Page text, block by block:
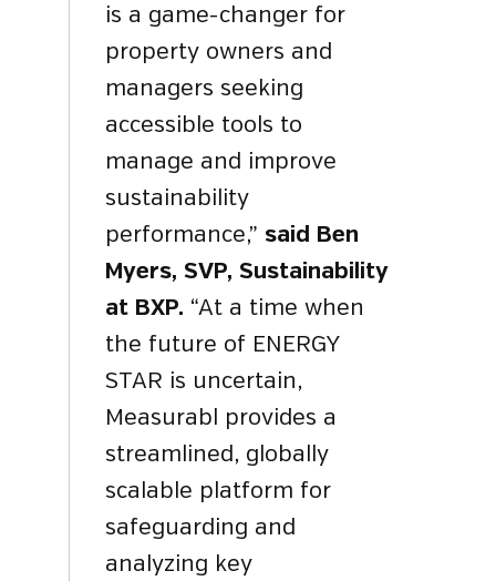
is a game-changer for
property owners and
managers seeking
accessible tools to
manage and improve
sustainability
performance,” said Ben
Myers, SVP, Sustainability
at BXP. “At a time when
the future of ENERGY
STAR is uncertain,
Measurabl provides a
streamlined, globally
scalable platform for
safeguarding and
analyzing key